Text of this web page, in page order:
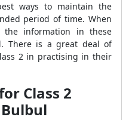
ways to maintain the
period of time. When
the information in these
There is a great deal of
2 in practising in their
Class 2